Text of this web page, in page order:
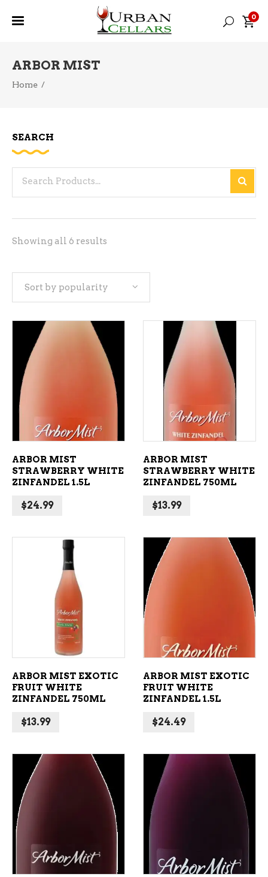
0
ARBOR MIST
Home /
Showing all 6 results
Sort by popularity
ARBOR MIST
STRAWBERRY WHITE
ZINFANDEL 1.5L
$24.99
ARBOR MIST
STRAWBERRY WHITE
ZINFANDEL 750ML
$13.99
ADD TO CART
ARBOR MIST EXOTIC
FRUIT WHITE
ZINFANDEL 750ML
$13.99
ARBOR MIST EXOTIC
FRUIT WHITE
ZINFANDEL 1.5L
$24.49
SEARCH